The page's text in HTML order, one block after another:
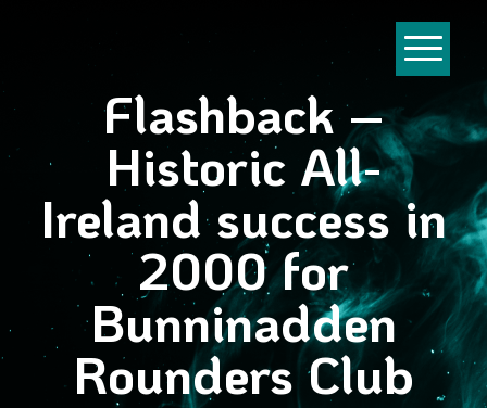
Flashback –
Historic All-
Ireland success in
2000 for
Bunninadden
Rounders Club